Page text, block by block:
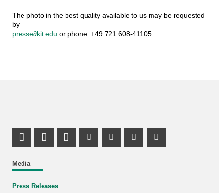
The photo in the best quality available to us may be requested
by
presse∂kit edu or phone: +49 721 608-41105.
Media
Press Releases
Share on X (Twitter)
Share on Facebook
LinkedIn Profile
Mastodon Profile
Youtube Profile
Instagram Profile
Facebook